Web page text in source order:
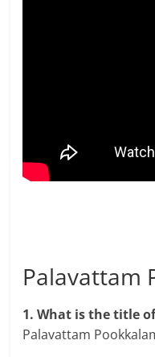
Palavattam
1. What is the title
Palavattam